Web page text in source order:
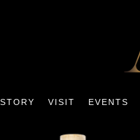
STORY VISIT EVENTS